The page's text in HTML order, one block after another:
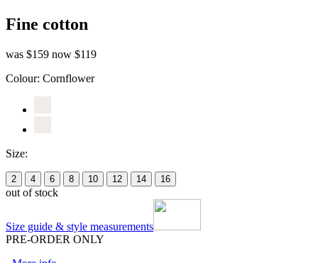
Fine cotton
was $159 now $119
Colour: Cornflower
Size:
2 4 6 8 10 12 14 16
out of stock
Size guide & style measurements
PRE-ORDER ONLY